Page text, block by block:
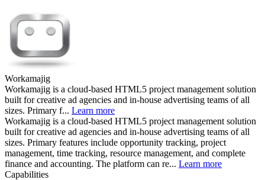
Workamajig
Workamajig is a cloud-based HTML5 project management solution
built for creative ad agencies and in-house advertising teams of all
sizes. Primary f... Learn more
Workamajig is a cloud-based HTML5 project management solution
built for creative ad agencies and in-house advertising teams of all
sizes. Primary features include opportunity tracking, project
management, time tracking, resource management, and complete
finance and accounting. The platform can re... Learn more
Capabilities